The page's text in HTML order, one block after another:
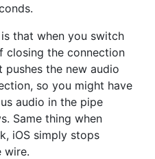
that when you switch
closing the connection
the new audio
so you might have
audio in the pipe
Same thing when
iOS simply stops
wire.